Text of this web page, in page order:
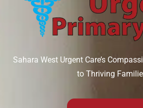
Sahara West Urgent Care’s
to Thriving